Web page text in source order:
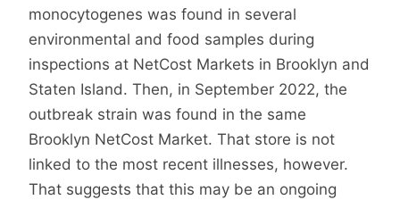
monocytogenes was found in several
environmental and food samples during
inspections at NetCost Markets in Brooklyn and
Staten Island. Then, in September 2022, the
outbreak strain was found in the same
Brooklyn NetCost Market. That store is not
linked to the most recent illnesses, however.
That suggests that this may be an ongoing